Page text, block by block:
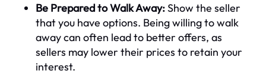
Be Prepared to Walk Away:Show the seller
that you have options. Being willing to walk
away can often lead to better offers, as
sellers may lower their prices to retain your
interest.